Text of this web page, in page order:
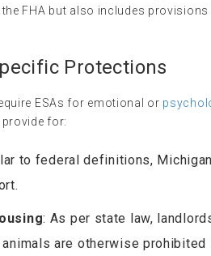
FHA but also includes
Protections
ESAs for emotional or
provide for:
to federal definitions,
: As per state law,
are otherwise